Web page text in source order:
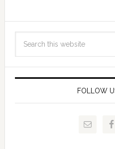
FOLLOW